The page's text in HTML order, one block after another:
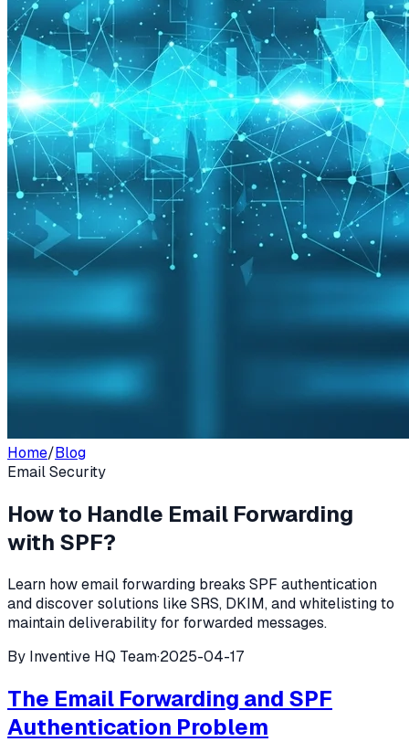
Home/Blog
Email Security
How to Handle Email Forwarding
with SPF?
Learn how email forwarding breaks SPF authentication
and discover solutions like SRS, DKIM, and whitelisting to
maintain deliverability for forwarded messages.
By Inventive HQ Team·2025-04-17
The Email Forwarding and SPF
Authentication Problem